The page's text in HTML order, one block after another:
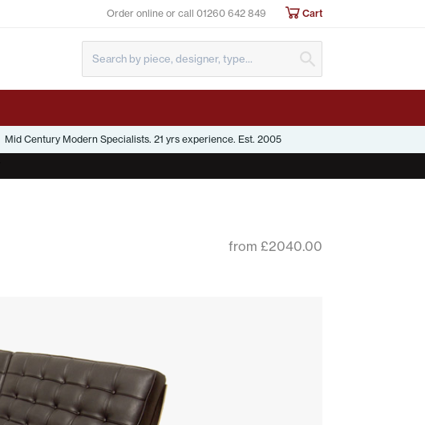
Order online or call 01260 642 849 Cart
Mid Century Modern Specialists. 21 yrs experience. Est. 2005
from £2040.00